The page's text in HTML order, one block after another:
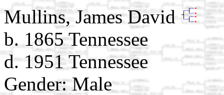
Mullins, James David
b. 1865 Tennessee
d. 1951 Tennessee
Gender: Male